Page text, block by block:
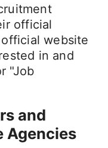
official
website
in and
"Job
and
Agencies